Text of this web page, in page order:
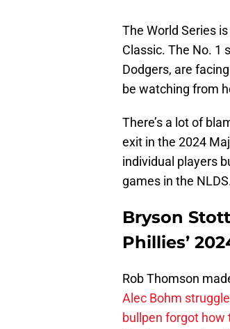
The World Series
Classic. The No. 1
Dodgers, are
be watching from
There’s a lot of
exit in the 2024
individual players
games in the
Bryson
Phillies’
Rob Thomson
Alec Bohm
bullpen forgot how